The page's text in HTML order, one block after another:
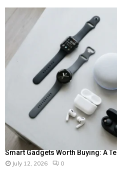
Smart Gadgets Worth Buying: A
July 12, 2026 0